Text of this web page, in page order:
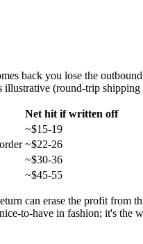
back you lose the
(round-trip
Net hit if written off
~$15-19
~$22-26
~$30-36
~$45-55
can erase the profit
to-have in fashion; it's